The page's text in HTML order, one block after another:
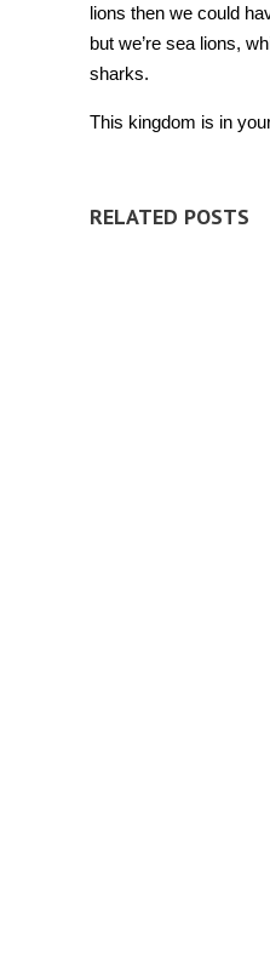
lions then we could
but we’re sea lions,
sharks.
This kingdom is in
RELATED POSTS